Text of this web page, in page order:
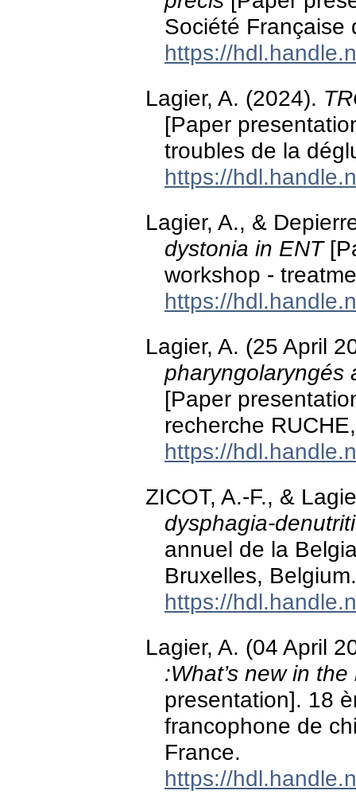
Société Française
https://
Lagier, A. (2024).
[Paper
troubles de la
https://
Lagier, A., &
dystonia in ENT
workshop -
https://
Lagier, A. (25 April
pharyngolaryngés
[Paper
recherche
https://
ZICOT, A.-F., &
dysphagia-
annuel de la
Bruxelles, Belgium.
https://
Lagier, A. (04 April
:What’s new in
presentation]. 18
francophone de
France.
https://